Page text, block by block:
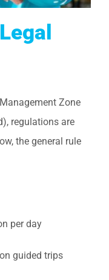
Zone
regulations are
the general rule
per day
on guided trips